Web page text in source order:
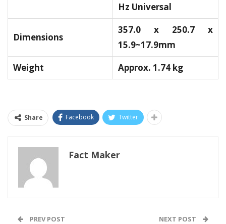
Hz Universal
Dimensions
357.0 x 250.7 x
15.9~17.9mm
Weight
Approx. 1.74 kg
Share Facebook Twitter
Fact Maker
PREV POST NEXT POST